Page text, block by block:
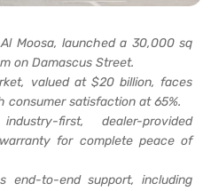
Moosa, launched a 30,000 sq
on Damascus Street.
valued at $20 billion, faces
consumer satisfaction at 65%.
first, dealer-provided
for complete peace of
end-to-end support, including